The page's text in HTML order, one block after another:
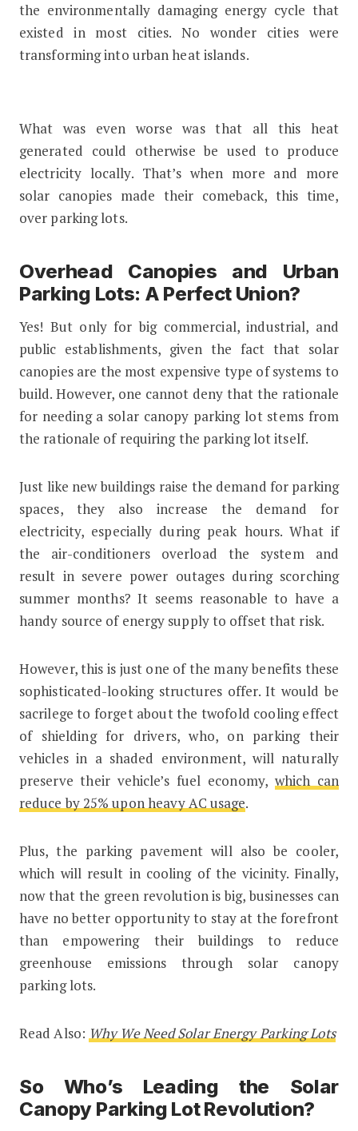
the environmentally damaging energy cycle that
existed in most cities. No wonder cities were
transforming into urban heat islands.
What was even worse was that all this heat
generated could otherwise be used to produce
electricity locally. That’s when more and more
solar canopies made their comeback, this time,
over parking lots.
Overhead Canopies and Urban
Parking Lots: A Perfect Union?
Yes! But only for big commercial, industrial, and
public establishments, given the fact that solar
canopies are the most expensive type of systems to
build. However, one cannot deny that the rationale
for needing a solar canopy parking lot stems from
the rationale of requiring the parking lot itself.
Just like new buildings raise the demand for parking
spaces, they also increase the demand for
electricity, especially during peak hours. What if
the air-conditioners overload the system and
result in severe power outages during scorching
summer months? It seems reasonable to have a
handy source of energy supply to offset that risk.
However, this is just one of the many benefits these
sophisticated-looking structures offer. It would be
sacrilege to forget about the twofold cooling effect
of shielding for drivers, who, on parking their
vehicles in a shaded environment, will naturally
preserve their vehicle’s fuel economy, which can
reduce by 25% upon heavy AC usage.
Plus, the parking pavement will also be cooler,
which will result in cooling of the vicinity. Finally,
now that the green revolution is big, businesses can
have no better opportunity to stay at the forefront
than empowering their buildings to reduce
greenhouse emissions through solar canopy
parking lots.
Read Also: Why We Need Solar Energy Parking Lots
So Who’s Leading the Solar
Canopy Parking Lot Revolution?